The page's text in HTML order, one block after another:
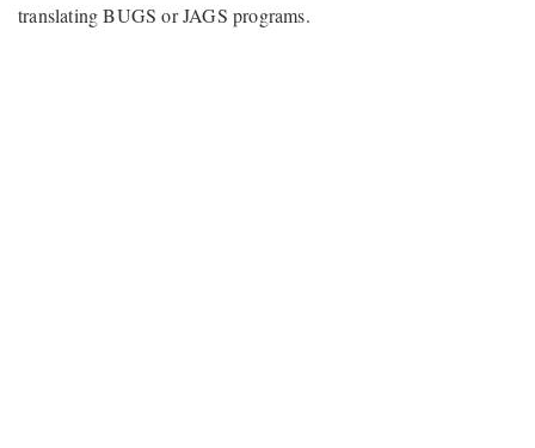
translating BUGS or JAGS programs.